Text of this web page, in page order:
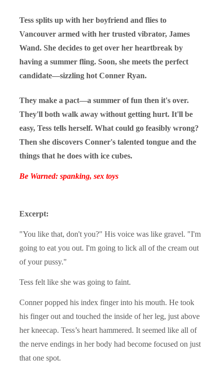
Tess splits up with her boyfriend and flies to
Vancouver armed with her trusted vibrator, James
Wand. She decides to get over her heartbreak by
having a summer fling. Soon, she meets the perfect
candidate—sizzling hot Conner Ryan.
They make a pact—a summer of fun then it's over.
They'll both walk away without getting hurt. It'll be
easy, Tess tells herself. What could go feasibly wrong?
Then she discovers Conner's talented tongue and the
things that he does with ice cubes.
Be Warned: spanking, sex toys
Excerpt:
"You like that, don't you?" His voice was like gravel. "I'm
going to eat you out. I'm going to lick all of the cream out
of your pussy."
Tess felt like she was going to faint.
Conner popped his index finger into his mouth. He took
his finger out and touched the inside of her leg, just above
her kneecap. Tess’s heart hammered. It seemed like all of
the nerve endings in her body had become focused on just
that one spot.